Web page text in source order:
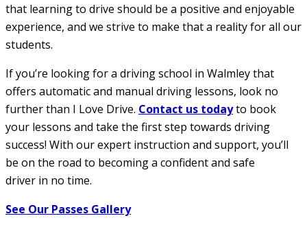
that learning to drive should be a positive and enjoyable
experience, and we strive to make that a reality for all our
students.
If you’re looking for a driving school in Walmley that
offers automatic and manual driving lessons, look no
further than I Love Drive. Contact us todayto book
your lessons and take the first step towards driving
success! With our expert instruction and support, you’ll
be on the road to becoming a confident and safe
driver in no time.
See Our Passes Gallery